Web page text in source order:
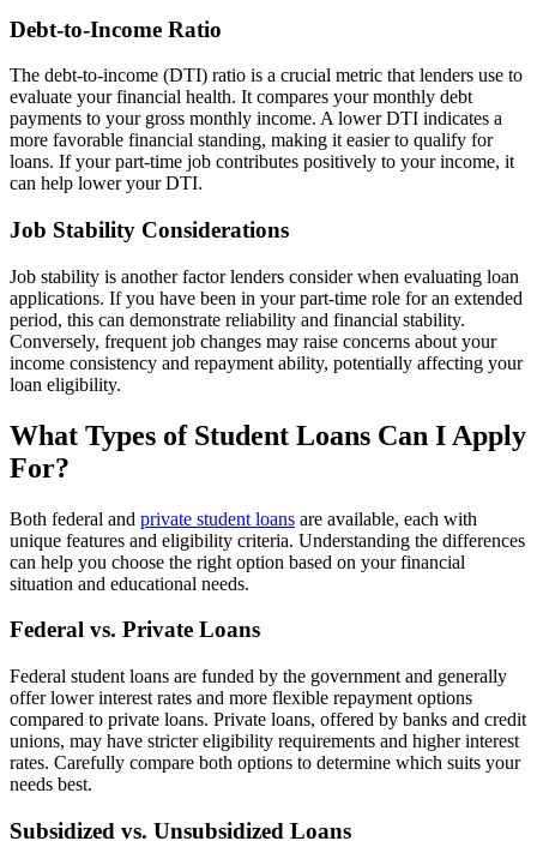
Debt-to-Income Ratio
The debt-to-income (DTI) ratio is a crucial metric that lenders use to
evaluate your financial health. It compares your monthly debt
payments to your gross monthly income. A lower DTI indicates a
more favorable financial standing, making it easier to qualify for
loans. If your part-time job contributes positively to your income, it
can help lower your DTI.
Job Stability Considerations
Job stability is another factor lenders consider when evaluating loan
applications. If you have been in your part-time role for an extended
period, this can demonstrate reliability and financial stability.
Conversely, frequent job changes may raise concerns about your
income consistency and repayment ability, potentially affecting your
loan eligibility.
What Types of Student Loans Can I Apply
For?
Both federal and private student loans are available, each with
unique features and eligibility criteria. Understanding the differences
can help you choose the right option based on your financial
situation and educational needs.
Federal vs. Private Loans
Federal student loans are funded by the government and generally
offer lower interest rates and more flexible repayment options
compared to private loans. Private loans, offered by banks and credit
unions, may have stricter eligibility requirements and higher interest
rates. Carefully compare both options to determine which suits your
needs best.
Subsidized vs. Unsubsidized Loans